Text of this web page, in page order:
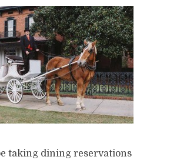
taking dining reservations